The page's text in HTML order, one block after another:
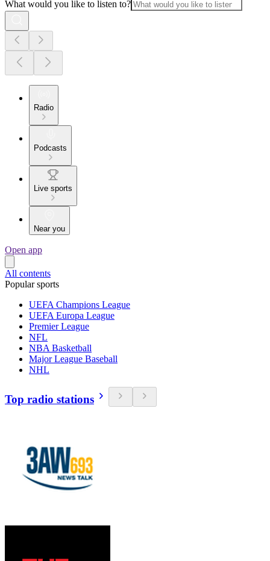
What would you like to listen to?
Radio
Podcasts
Live sports
Near you
Open app
All contents
Popular sports
UEFA Champions League
UEFA Europa League
Premier League
NFL
NBA Basketball
Major League Baseball
NHL
Top radio stations